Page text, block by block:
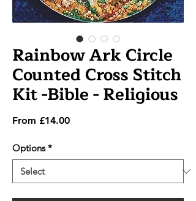
Rainbow Ark Circle
Counted Cross Stitch
Kit -Bible - Religious
From £14.00Sale
Options *